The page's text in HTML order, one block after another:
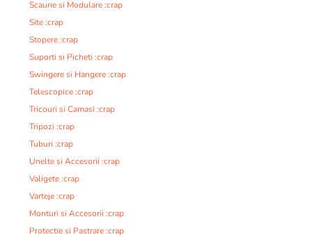
Scaune si Modulare :crap
Site :crap
Stopere :crap
Suporti si Picheti :crap
Swingere si Hangere :crap
Telescopice :crap
Tricouri si Camasi :crap
Tripozi :crap
Tuburi :crap
Unelte si Accesorii :crap
Valigete :crap
Varteje :crap
Monturi si Accesorii :crap
Protectie si Pastrare :crap